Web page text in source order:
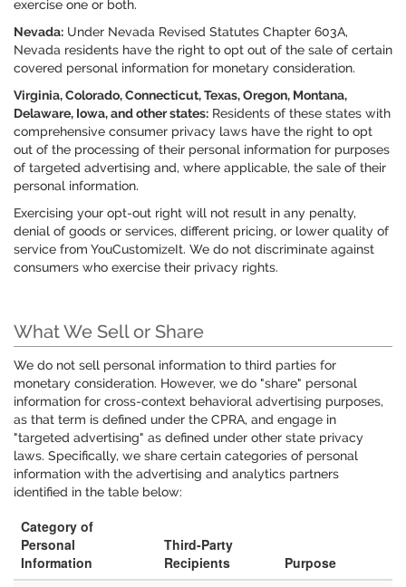
exercise one or both.
Nevada: Under Nevada Revised Statutes Chapter 603A,
Nevada residents have the right to opt out of the sale of certain
covered personal information for monetary consideration.
Virginia, Colorado, Connecticut, Texas, Oregon, Montana,
Delaware, Iowa, and other states: Residents of these states with
comprehensive consumer privacy laws have the right to opt
out of the processing of their personal information for purposes
of targeted advertising and, where applicable, the sale of their
personal information.
Exercising your opt-out right will not result in any penalty,
denial of goods or services, different pricing, or lower quality of
service from YouCustomizeIt. We do not discriminate against
consumers who exercise their privacy rights.
What We Sell or Share
We do not sell personal information to third parties for
monetary consideration. However, we do "share" personal
information for cross-context behavioral advertising purposes,
as that term is defined under the CPRA, and engage in
"targeted advertising" as defined under other state privacy
laws. Specifically, we share certain categories of personal
information with the advertising and analytics partners
identified in the table below:
Category of
Personal
Information
Third-Party
Recipients
Purpose